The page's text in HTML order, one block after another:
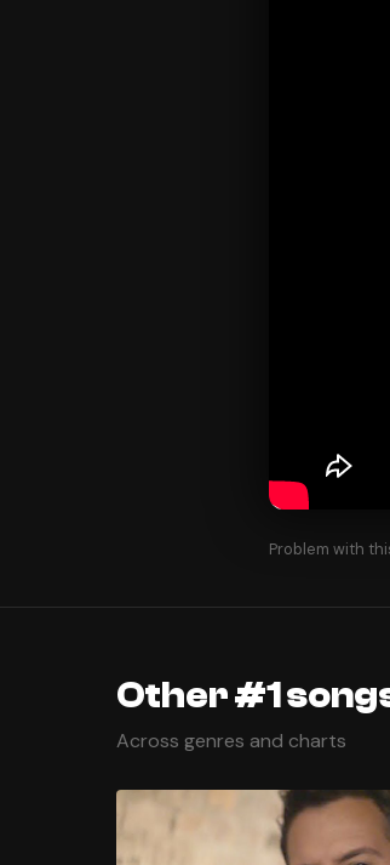
Problem with
Other #1
Across genres and charts